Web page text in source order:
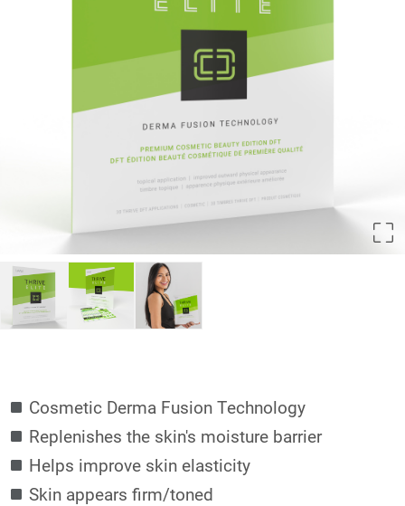
Cosmetic Derma Fusion Technology
Replenishes the skin's moisture barrier
Helps improve skin elasticity
Skin appears firm/toned